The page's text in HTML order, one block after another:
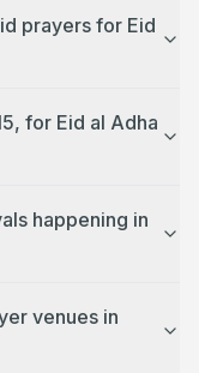
prayers for Eid
for Eid al Adha
happening in
venues in